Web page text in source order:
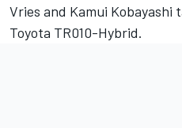
Vries and Kamui
Toyota TR010-Hybrid.